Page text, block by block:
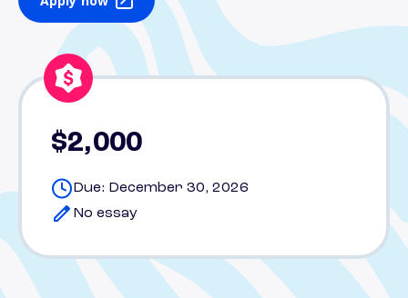
$2,000
Due: December 30, 2026
No essay